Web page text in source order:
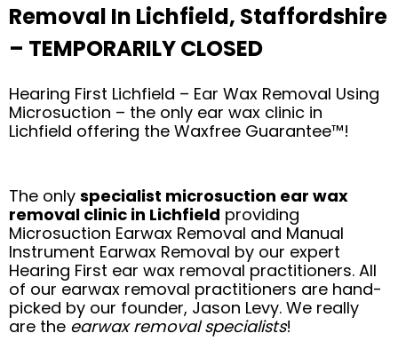
Removal In Lichfield, Staffordshire
– TEMPORARILY CLOSED
Hearing First Lichfield – Ear Wax Removal Using
Microsuction – the only ear wax clinic in
Lichfield offering the Waxfree Guarantee™!
The only specialist microsuction ear wax
removal clinic in Lichfield providing
Microsuction Earwax Removal and Manual
Instrument Earwax Removal by our expert
Hearing First ear wax removal practitioners. All
of our earwax removal practitioners are hand-
picked by our founder, Jason Levy. We really
are the earwax removal specialists!